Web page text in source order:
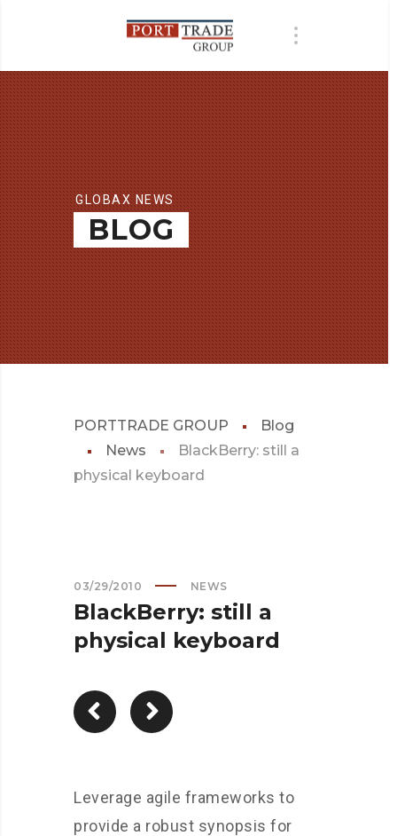
GLOBAX NEWS
BLOG
PORTTRADE GROUP
Blog
News
BlackBerry: still a
physical keyboard
03/29/2010 NEWS
BlackBerry: still a
physical keyboard
Leverage agile frameworks to
provide a robust synopsis for